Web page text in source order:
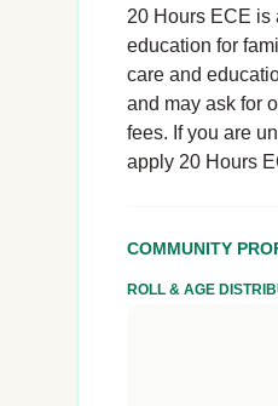
20 Hours ECE is
education for
care and
and may ask for
fees. If you are
apply 20 Hours
COMMUNITY
ROLL & AGE